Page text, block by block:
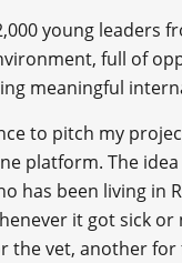
young leaders
full of
meaningful
to pitch my
platform. The
has been living in
it got sick
the vet, another